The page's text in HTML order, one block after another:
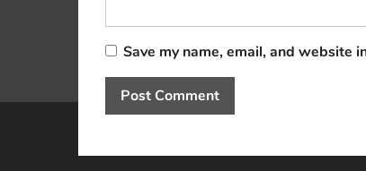
Save my name, email, and website